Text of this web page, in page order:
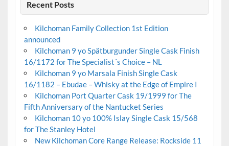
Recent Posts
Kilchoman Family Collection 1st Edition
announced
Kilchoman 9 yo Spätburgunder Single Cask Finish
16/1172 for The Specialist´s Choice – NL
Kilchoman 9 yo Marsala Finish Single Cask
16/1182 – Ebudae – Whisky at the Edge of Empire I
Kilchoman Port Quarter Cask 19/1999 for The
Fifth Anniversary of the Nantucket Series
Kilchoman 10 yo 100% Islay Single Cask 15/568
for The Stanley Hotel
New Kilchoman Core Range Release: Rockside 11